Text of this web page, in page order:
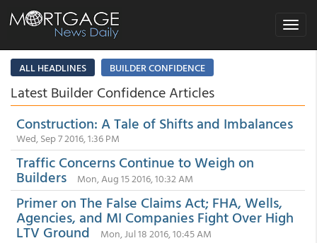
Toggle
ALL HEADLINES
BUILDER CONFIDENCE
Latest Builder Confidence Articles
Construction: A Tale of Shifts and Imbalances
Wed, Sep 7 2016, 1:36 PM
Traffic Concerns Continue to Weigh on
Builders Mon, Aug 15 2016, 10:32 AM
Primer on The False Claims Act; FHA, Wells,
Agencies, and MI Companies Fight Over High
LTV Ground Mon, Jul 18 2016, 10:45 AM